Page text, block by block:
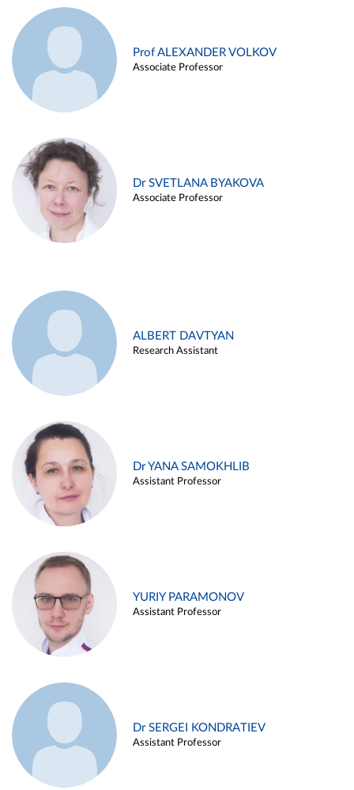
Prof ALEXANDER VOLKOV
Associate Professor
Dr SVETLANA BYAKOVA
Associate Professor
ALBERT DAVTYAN
Research Assistant
Dr YANA SAMOKHLIB
Assistant Professor
YURIY PARAMONOV
Assistant Professor
Dr SERGEI KONDRATIEV
Assistant Professor